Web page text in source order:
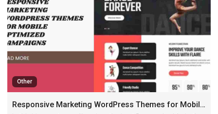
Other
Responsive Marketing WordPress Themes for Mobile Optimized Campaigns